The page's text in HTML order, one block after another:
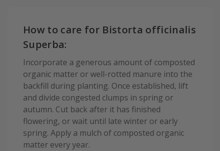
How to care for Bistorta officinalis
Superba:
Incorporate a generous amount of composted
organic matter or well-rotted manure into the
backfill during planting. Once established, lift
and divide congested clumps in spring or
autumn. Cut back after it has finished
flowering, or wait until late winter or early
spring. Apply a mulch of composted organic
matter every year.